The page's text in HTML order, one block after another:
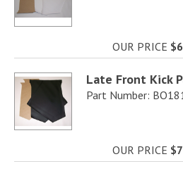
OUR PRICE
Late Front Kick
Part Number:
OUR PRICE